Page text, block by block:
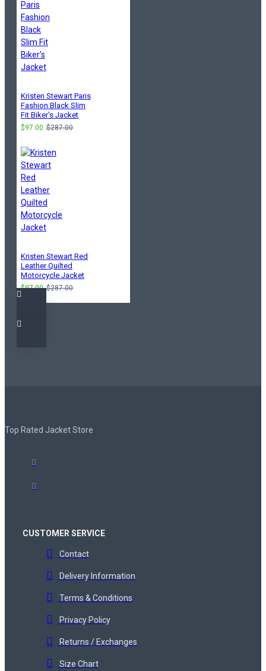
Kristen Stewart Paris
Fashion Black Slim
Fit Biker's Jacket
$97.00 $287.00
Kristen Stewart Red
Leather Quilted
Motorcycle Jacket
$97.00 $287.00
Top Rated Jacket Store
CUSTOMER SERVICE
Contact
Delivery Information
Terms & Conditions
Privacy Policy
Returns / Exchanges
Size Chart